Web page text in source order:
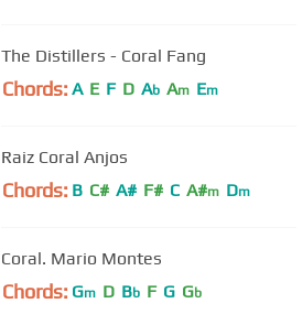
The Distillers - Coral Fang
Chords: A E F D Ab Am Em
Raiz Coral Anjos
Chords: B C# A# F# C A#m Dm
Coral. Mario Montes
Chords: Gm D Bb F G Gb